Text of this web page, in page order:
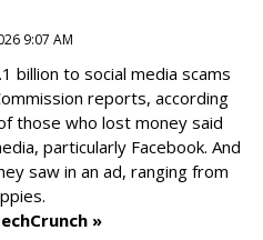
9:07 AM
billion to social media scams
reports, according
those who lost money said
particularly Facebook. And
saw in an ad, ranging from
»